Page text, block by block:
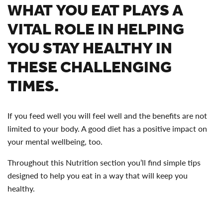
WHAT YOU EAT PLAYS A
VITAL ROLE IN HELPING
YOU STAY HEALTHY IN
THESE CHALLENGING
TIMES.
If you feed well you will feel well and the benefits are not
limited to your body. A good diet has a positive impact on
your mental wellbeing, too.
Throughout this Nutrition section you’ll find simple tips
designed to help you eat in a way that will keep you
healthy.